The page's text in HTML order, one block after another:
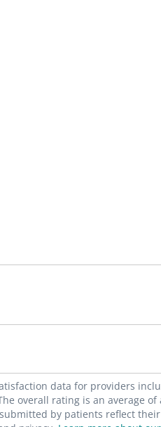
data for providers
overall rating is an average
by patients reflect